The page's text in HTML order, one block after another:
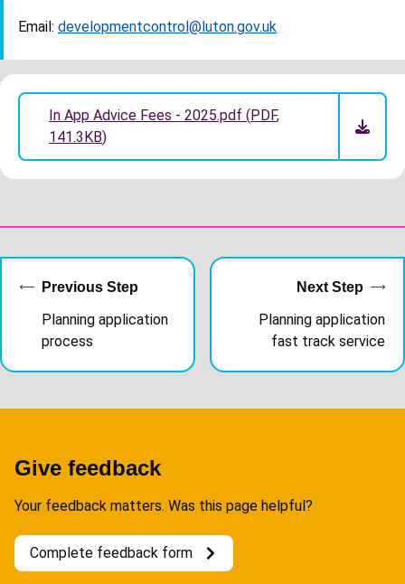
Email: developmentcontrol@luton.gov.uk
In App Advice Fees - 2025.pdf (PDF,
141.3KB)
Previous Step
Planning application
process
Next Step
Planning application
fast track service
Give feedback
Your feedback matters. Was this page helpful?
Complete feedback form